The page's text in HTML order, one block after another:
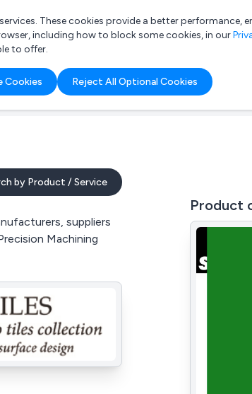
These cookies provide a better performance,
including how to block some cookies, in our
to offer.
Cookies Reject All Optional Cookies
by Product / Service
suppliers
Machining
Product